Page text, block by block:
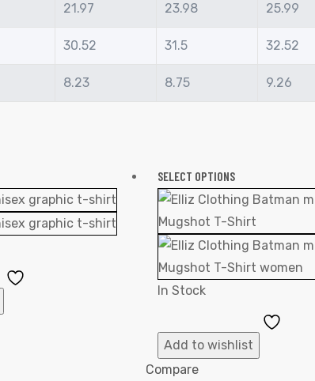
21.97 23.98 25.99
30.52 31.5 32.52
8.23 8.75 9.26
SELECT OPTIONS
In Stock
Add to wishlist
Compare